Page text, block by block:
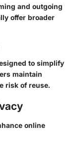
and outgoing
offer broader
to simplify
maintain
risk of reuse.
online